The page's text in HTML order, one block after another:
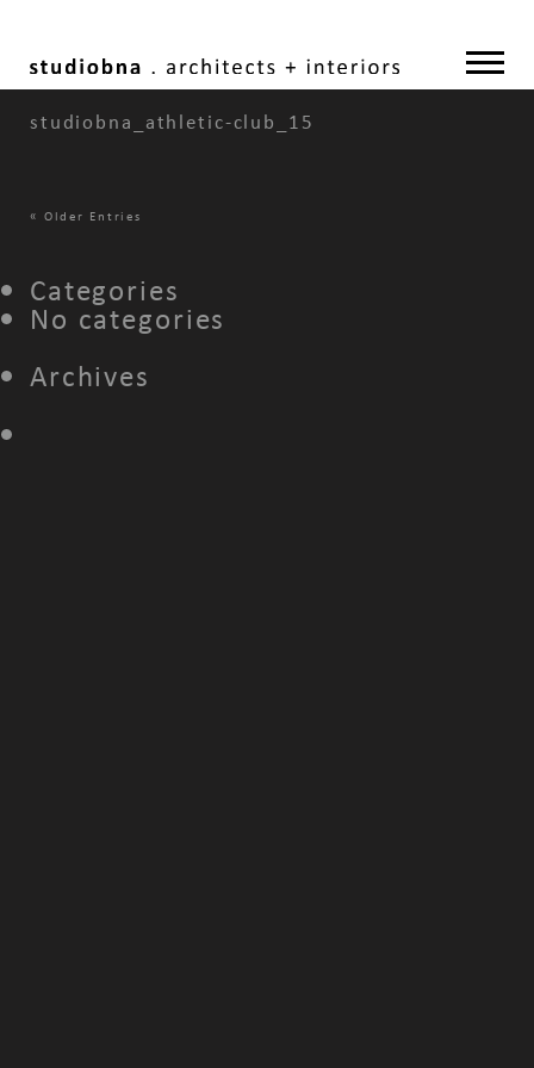
studiobna_athletic-club_15
« Older Entries
Categories
No categories
Archives